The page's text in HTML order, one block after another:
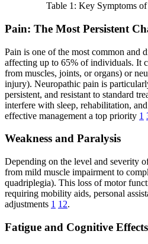
Table 1: Key Symptoms
Pain: The Most Persistent
Pain is one of the most common and
affecting up to 65% of individuals. It
from muscles, joints, or organs) or
injury). Neuropathic pain is
persistent, and resistant to standard
interfere with sleep, rehabilitation,
effective management a top priority 1
Weakness and Paralysis
Depending on the level and severity
from mild muscle impairment to
quadriplegia). This loss of motor
requiring mobility aids, personal
adjustments 1 12.
Fatigue and Cognitive Effects